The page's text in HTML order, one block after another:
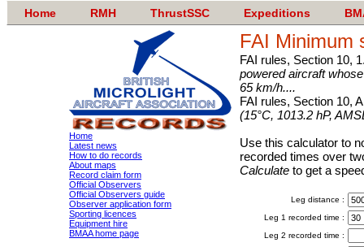
Home RMH ThrustSSC Expeditions
Home
Latest news
How to do records
About maps
Record claim form
Official Observers
Official Observers guide
Observer application form
Sporting licences
Equipment hire
BMAA home page
FAI Minimum
FAI rules, Section 10,
powered aircraft
65 km/h....
FAI rules, Section 10,
(15°C, 1013.2 hP,
Use this calculator to
recorded times over
Calculate to get a
Leg distance :
Leg 1 recorded time :
Leg 2 recorded time :